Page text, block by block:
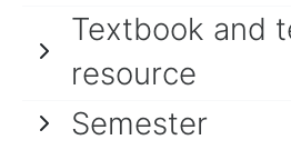
Textbook and
resource
Semester